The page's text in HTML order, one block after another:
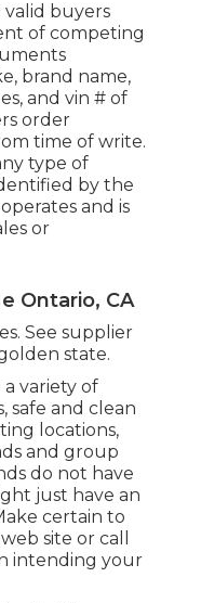
buyers
of competing
brand name,
and vin # of
order
time of write.
type of
by the
and is
or
Ontario, CA
See supplier
state.
variety of
safe and clean
locations,
and group
do not have
just have an
certain to
site or call
intending your